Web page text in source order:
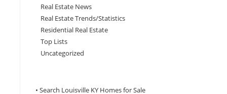
Real Estate News
Real Estate Trends/Statistics
Residential Real Estate
Top Lists
Uncategorized
• Search Louisville KY Homes for Sale